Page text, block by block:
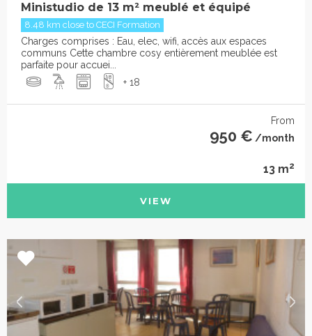
Ministudio de 13 m² meublé et équipé
8.48 km close to CECI Formation
Charges comprises : Eau, elec, wifi, accès aux espaces
communs Cette chambre cosy entièrement meublée est
parfaite pour accuei...
+ 18
From
950 € /month
13 m2
VIEW